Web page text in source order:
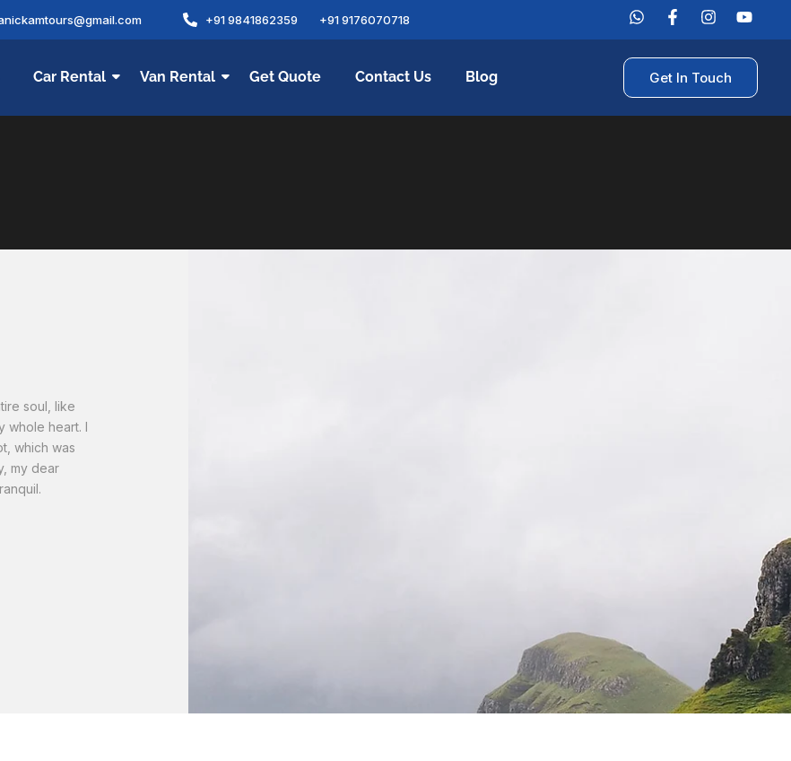
+91 9841862359 +91 9176070718
Car Rental Van Rental Get Quote Contact Us Blog Get In Touch
soul, like
whole heart. I
which was
my dear